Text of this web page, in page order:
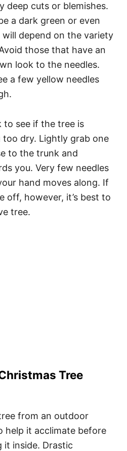
deep cuts or blemishes.
a dark green or even
depend on the variety
those that have an
look to the needles.
a few yellow needles
to see if the tree is
dry. Lightly grab one
to the trunk and
you. Very few needles
hand moves along. If
off, however, it’s best to
tree.
Tree
from an outdoor
help it acclimate before
it inside. Drastic